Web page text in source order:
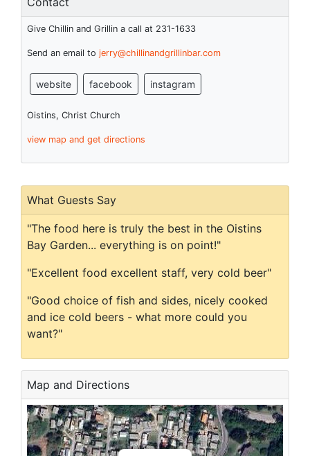
Give Chillin and Grillin a call at 231-1633
Send an email to jerry@chillinandgrillinbar.com
website facebook instagram
Oistins, Christ Church
view map and get directions
What Guests Say
"The food here is truly the best in the Oistins
Bay Garden... everything is on point!"
"Excellent food excellent staff, very cold beer"
"Good choice of fish and sides, nicely cooked
and ice cold beers - what more could you
want?"
Map and Directions